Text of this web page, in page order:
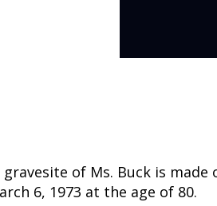
of Ms. Buck is
6, 1973 at the age of 80.